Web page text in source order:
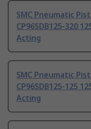
SMC Pneumatic
CP96SDB125-320
Acting
SMC Pneumatic
CP96SDB125-125
Acting